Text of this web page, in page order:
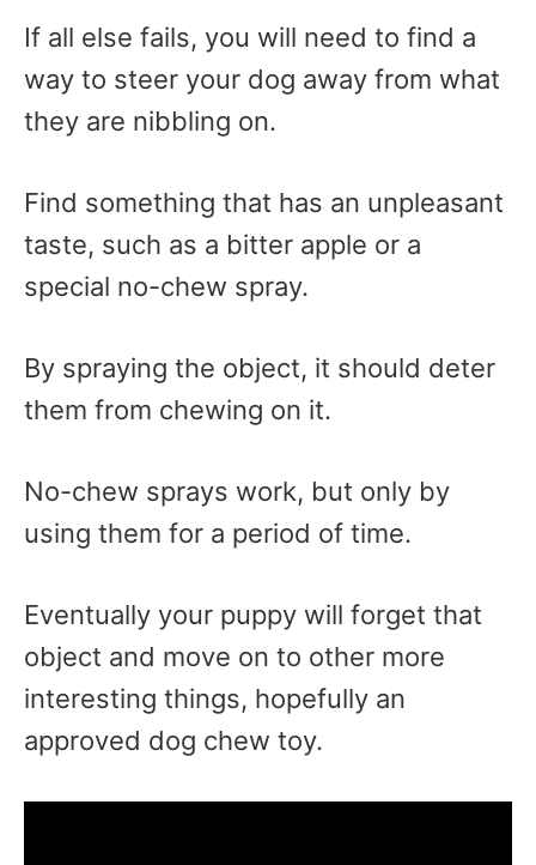
If all else fails, you will need to find a
way to steer your dog away from what
they are nibbling on.
Find something that has an unpleasant
taste, such as a bitter apple or a
special no-chew spray.
By spraying the object, it should deter
them from chewing on it.
No-chew sprays work, but only by
using them for a period of time.
Eventually your puppy will forget that
object and move on to other more
interesting things, hopefully an
approved dog chew toy.